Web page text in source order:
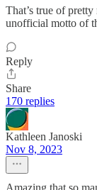
That’s true of
unofficial motto of
Reply
Share
170 replies
Kathleen Janoski
Nov 8, 2023